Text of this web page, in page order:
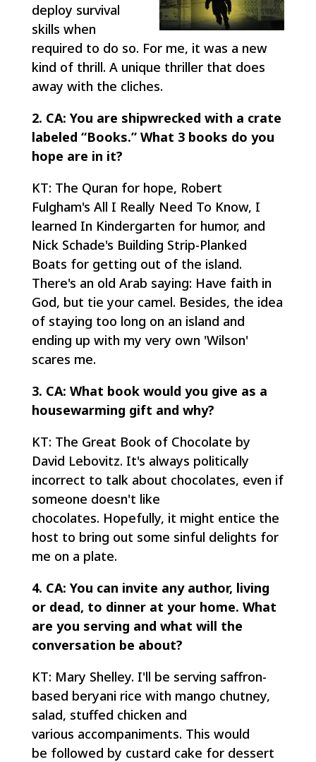
deploy survival
skills when
required to do so. For me, it was a new
kind of thrill. A unique thriller that does
away with the cliches.
2. CA: You are shipwrecked with a crate
labeled “Books.” What 3 books do you
hope are in it?
KT: The Quran for hope, Robert
Fulgham's All I Really Need To Know, I
learned In Kindergarten for humor, and
Nick Schade's Building Strip-Planked
Boats for getting out of the island.
There's an old Arab saying: Have faith in
God, but tie your camel. Besides, the idea
of staying too long on an island and
ending up with my very own 'Wilson'
scares me.
3. CA: What book would you give as a
housewarming gift and why?
KT: The Great Book of Chocolate by
David Lebovitz. It's always politically
incorrect to talk about chocolates, even if
someone doesn't like
chocolates. Hopefully, it might entice the
host to bring out some sinful delights for
me on a plate.
4. CA: You can invite any author, living
or dead, to dinner at your home. What
are you serving and what will the
conversation be about?
KT: Mary Shelley. I'll be serving saffron-
based beryani rice with mango chutney,
salad, stuffed chicken and
various accompaniments. This would
be followed by custard cake for dessert